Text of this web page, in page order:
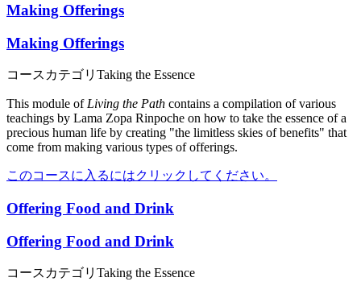
Making Offerings
Making Offerings
コースカテゴリ Taking the Essence
This module of Living the Path contains a compilation of various
teachings by Lama Zopa Rinpoche on how to take the essence of a
precious human life by creating "the limitless skies of benefits" that
come from making various types of offerings.
このコースに入るにはクリックしてください。
Offering Food and Drink
Offering Food and Drink
コースカテゴリ Taking the Essence